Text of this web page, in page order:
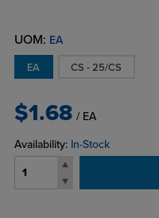
UOM: EA
EA CS - 25/CS
$1.68 / EA
Availability: In-Stock